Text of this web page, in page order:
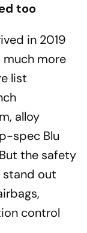
too
in 2019
more
list
alloy
spec Blu
the safety
stand out
control